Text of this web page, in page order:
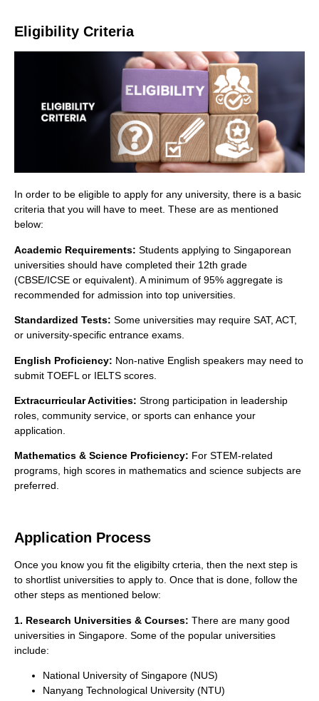
Eligibility Criteria
In order to be eligible to apply for any university, there is a basic
criteria that you will have to meet. These are as mentioned
below:
Academic Requirements: Students applying to Singaporean
universities should have completed their 12th grade
(CBSE/ICSE or equivalent). A minimum of 95% aggregate is
recommended for admission into top universities.
Standardized Tests: Some universities may require SAT, ACT,
or university-specific entrance exams.
English Proficiency: Non-native English speakers may need to
submit TOEFL or IELTS scores.
Extracurricular Activities: Strong participation in leadership
roles, community service, or sports can enhance your
application.
Mathematics & Science Proficiency: For STEM-related
programs, high scores in mathematics and science subjects are
preferred.
Application Process
Once you know you fit the eligibilty crteria, then the next step is
to shortlist universities to apply to. Once that is done, follow the
other steps as mentioned below:
1. Research Universities & Courses: There are many good
universities in Singapore. Some of the popular universities
include:
National University of Singapore (NUS)
Nanyang Technological University (NTU)